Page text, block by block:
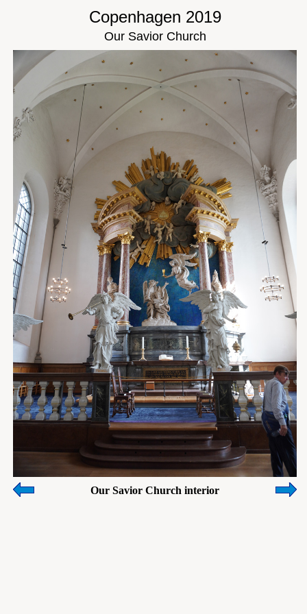
Copenhagen 2019
Our Savior Church
Our Savior Church interior